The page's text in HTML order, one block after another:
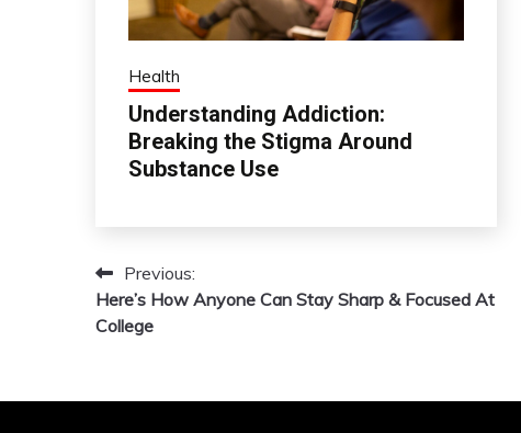
Health
Understanding Addiction:
Breaking the Stigma Around
Substance Use
Post
navigation
Previous:
Here’s How Anyone Can Stay Sharp & Focused At
College